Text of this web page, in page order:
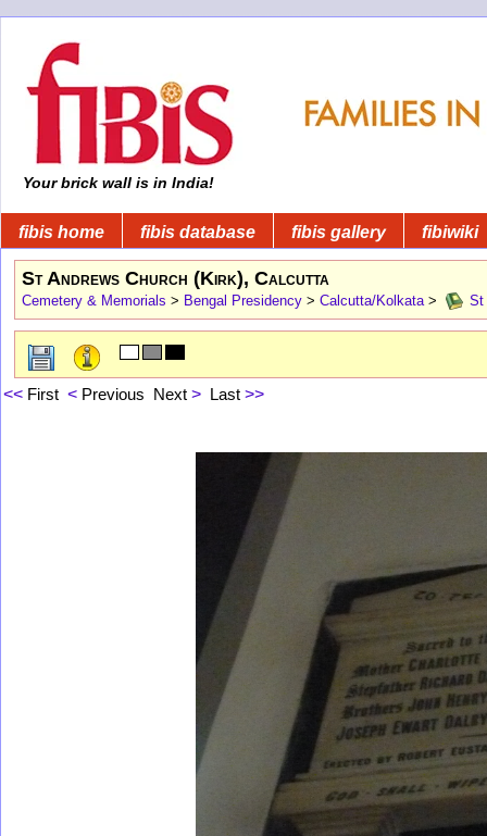
Your brick wall is in India!
fibis home fibis database fibis gallery fibiwiki
St Andrews Church (Kirk), Calcutta
Cemetery & Memorials > Bengal Presidency > Calcutta/Kolkata > St
<< First < Previous Next > Last >>